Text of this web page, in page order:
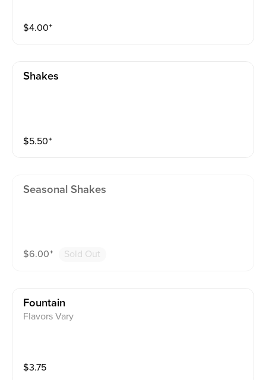
$4.00⁺
Shakes
$5.50⁺
Seasonal Shakes
$6.00⁺ Sold Out
Fountain
Flavors Vary
$3.75